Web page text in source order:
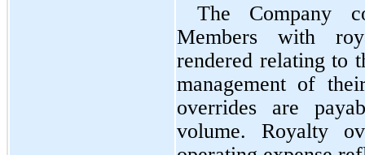
The Company
Members with
rendered relating to
management of
overrides are
volume. Royalty